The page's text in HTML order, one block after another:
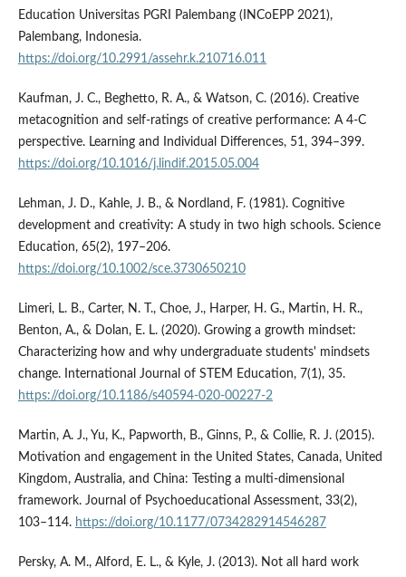
Education Universitas PGRI Palembang (INCoEPP 2021),
Palembang, Indonesia.
https://doi.org/10.2991/assehr.k.210716.011
Kaufman, J. C., Beghetto, R. A., & Watson, C. (2016). Creative
metacognition and self-ratings of creative performance: A 4-C
perspective. Learning and Individual Differences, 51, 394–399.
https://doi.org/10.1016/j.lindif.2015.05.004
Lehman, J. D., Kahle, J. B., & Nordland, F. (1981). Cognitive
development and creativity: A study in two high schools. Science
Education, 65(2), 197–206.
https://doi.org/10.1002/sce.3730650210
Limeri, L. B., Carter, N. T., Choe, J., Harper, H. G., Martin, H. R.,
Benton, A., & Dolan, E. L. (2020). Growing a growth mindset:
Characterizing how and why undergraduate students' mindsets
change. International Journal of STEM Education, 7(1), 35.
https://doi.org/10.1186/s40594-020-00227-2
Martin, A. J., Yu, K., Papworth, B., Ginns, P., & Collie, R. J. (2015).
Motivation and engagement in the United States, Canada, United
Kingdom, Australia, and China: Testing a multi-dimensional
framework. Journal of Psychoeducational Assessment, 33(2),
103–114. https://doi.org/10.1177/0734282914546287
Persky, A. M., Alford, E. L., & Kyle, J. (2013). Not all hard work